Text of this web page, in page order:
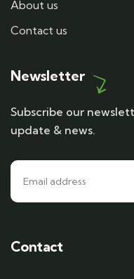
About us
Contact us
Newsletter
Subscribe our
update & news.
Contact